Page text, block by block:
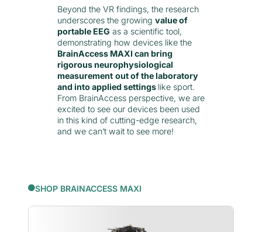
Beyond the VR findings, the research
underscores the growing value of
portable EEG as a scientific tool,
demonstrating how devices like the
BrainAccess MAXI can bring
rigorous neurophysiological
measurement out of the laboratory
and into applied settings like sport.
From BrainAccess perspective, we are
excited to see our devices been used
in this kind of cutting-edge research,
and we can’t wait to see more!
SHOP BRAINACCESS MAXI